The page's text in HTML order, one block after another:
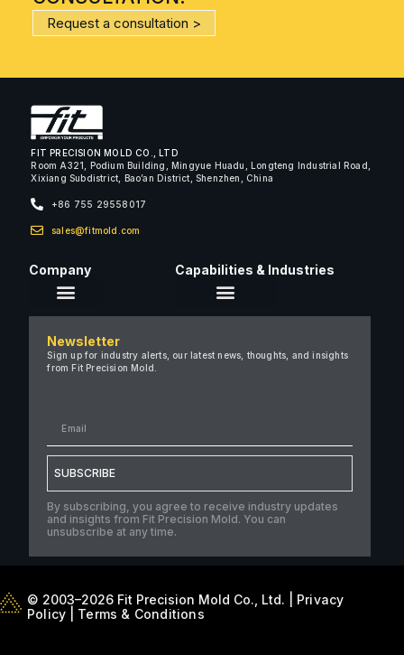
Request a consultation >
FIT PRECISION MOLD CO., LTD
Room A321, Podium Building, Mingyue Huadu, Longteng Industrial Road,
Xixiang Subdistrict, Bao’an District, Shenzhen, China
+86 755 29558017
sales@fitmold.com
Company
Careers
Case Studies
Capabilities & Industries
Newsletter
Sign up for industry alerts, our latest news, thoughts, and insights
from Fit Precision Mold.
SUBSCRIBE
By subscribing, you agree to receive industry updates
and insights from Fit Precision Mold. You can
unsubscribe at any time.
© 2003–2026 Fit Precision Mold Co., Ltd. |
Privacy
Policy
Terms & Conditions